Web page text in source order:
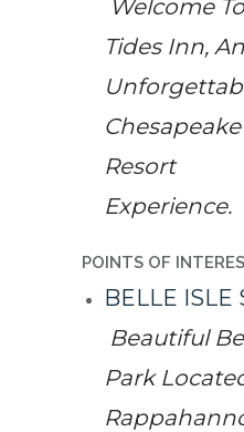
Welcome
Tides Inn, An
Resort
Experience.
POINTS OF
BELLE ISLE
Beautiful
Park